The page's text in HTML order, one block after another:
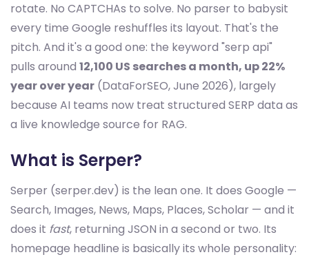
rotate. No CAPTCHAs to solve. No parser to babysit
every time Google reshuffles its layout. That's the
pitch. And it's a good one: the keyword "serp api"
pulls around 12,100 US searches a month, up 22%
year over year (DataForSEO, June 2026), largely
because AI teams now treat structured SERP data as
a live knowledge source for RAG.
What is Serper?
Serper (serper.dev) is the lean one. It does Google —
Search, Images, News, Maps, Places, Scholar — and it
does it fast, returning JSON in a second or two. Its
homepage headline is basically its whole personality: